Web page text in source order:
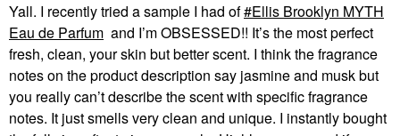
Yall. I recently tried a sample I had of Ellis Brooklyn MYTH
Eau de Parfum and I’m OBSESSED!! It’s the most perfect
fresh, clean, your skin but better scent. I think the fragrance
notes on the product description say jasmine and musk but
you really can’t describe the scent with specific fragrance
notes. It just smells very clean and unique. I instantly bought